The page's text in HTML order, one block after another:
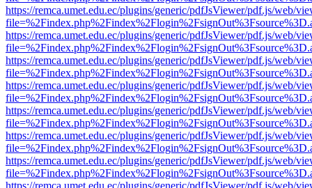
https://remca.umet.edu.ec/plugins/generic/pdfJsViewer/pdf.js/web/
https://remca.umet.edu.ec/plugins/generic/pdfJsViewer/pdf.js/web/
https://remca.umet.edu.ec/plugins/generic/pdfJsViewer/pdf.js/web/
https://remca.umet.edu.ec/plugins/generic/pdfJsViewer/pdf.js/web/
https://remca.umet.edu.ec/plugins/generic/pdfJsViewer/pdf.js/web/
https://remca.umet.edu.ec/plugins/generic/pdfJsViewer/pdf.js/web/
https://remca.umet.edu.ec/plugins/generic/pdfJsViewer/pdf.js/web/
https://remca.umet.edu.ec/plugins/generic/pdfJsViewer/pdf.js/web/